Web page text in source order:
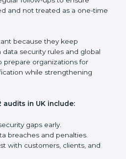
stay strong in the global
to maintain compliance.
checks along with
help organizations get
also maintain compliance
for the final audit.
reviews that confirm
SOC 2 standards and